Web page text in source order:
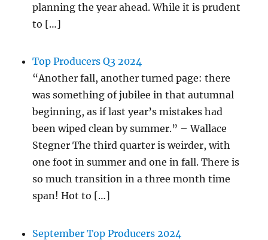
planning the year ahead. While it is prudent
to […]
Top Producers Q3 2024
“Another fall, another turned page: there
was something of jubilee in that autumnal
beginning, as if last year’s mistakes had
been wiped clean by summer.” – Wallace
Stegner The third quarter is weirder, with
one foot in summer and one in fall. There is
so much transition in a three month time
span! Hot to […]
September Top Producers 2024